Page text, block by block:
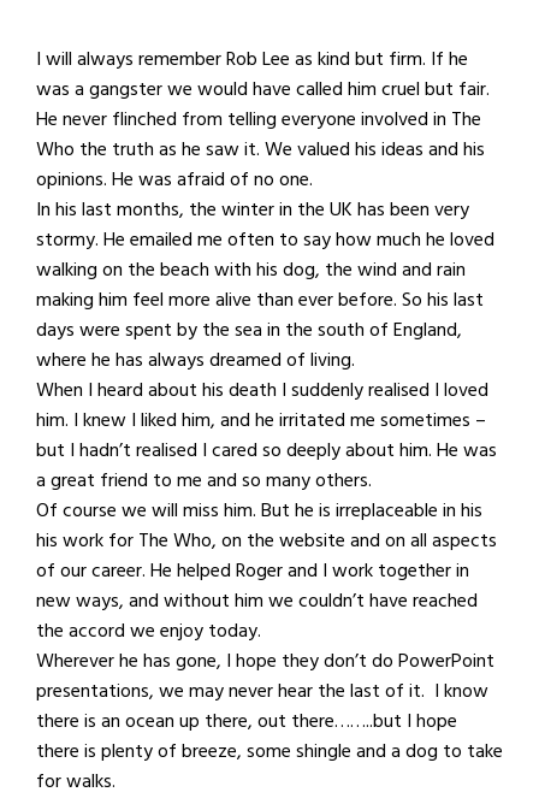
I will always remember Rob Lee as kind but firm. If he
was a gangster we would have called him cruel but fair.
He never flinched from telling everyone involved in The
Who the truth as he saw it. We valued his ideas and his
opinions. He was afraid of no one.
In his last months, the winter in the UK has been very
stormy. He emailed me often to say how much he loved
walking on the beach with his dog, the wind and rain
making him feel more alive than ever before. So his last
days were spent by the sea in the south of England,
where he has always dreamed of living.
When I heard about his death I suddenly realised I loved
him. I knew I liked him, and he irritated me sometimes –
but I hadn’t realised I cared so deeply about him. He was
a great friend to me and so many others.
Of course we will miss him. But he is irreplaceable in his
his work for The Who, on the website and on all aspects
of our career. He helped Roger and I work together in
new ways, and without him we couldn’t have reached
the accord we enjoy today.
Wherever he has gone, I hope they don’t do PowerPoint
presentations, we may never hear the last of it. I know
there is an ocean up there, out there……..but I hope
there is plenty of breeze, some shingle and a dog to take
for walks.